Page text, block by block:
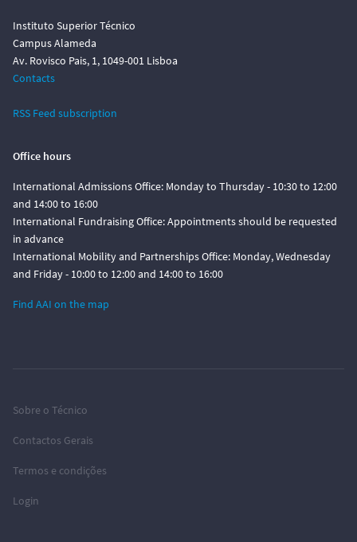
Instituto Superior Técnico
Campus Alameda
Av. Rovisco Pais, 1, 1049-001 Lisboa
Contacts
RSS Feed subscription
Office hours
International Admissions Office: Monday to Thursday - 10:30 to 12:00
and 14:00 to 16:00
International Fundraising Office: Appointments should be requested
in advance
International Mobility and Partnerships Office: Monday, Wednesday
and Friday - 10:00 to 12:00 and 14:00 to 16:00
Find AAI on the map
Sobre o Técnico
Contactos Gerais
Termos e condições
Login